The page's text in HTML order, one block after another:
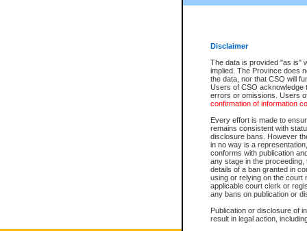
Disclaimer
The data is provided "as is"
implied. The Province does
the data, nor that CSO will
Users of CSO acknowledge
errors or omissions. Users
confirmation of information
Every effort is made to
remains consistent with
disclosure bans. However
in no way is a
conforms with publication
any stage in the
details of a ban granted in
using or relying on the court
applicable court clerk or
any bans on publication or
Publication or disclosure of
result in legal action,
Once you register with CSO,